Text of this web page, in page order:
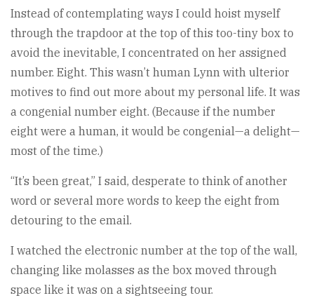
Instead of contemplating ways I could hoist myself
through the trapdoor at the top of this too-tiny box to
avoid the inevitable, I concentrated on her assigned
number. Eight. This wasn’t human Lynn with ulterior
motives to find out more about my personal life. It was
a congenial number eight. (Because if the number
eight were a human, it would be congenial—a delight—
most of the time.)
“It’s been great,” I said, desperate to think of another
word or several more words to keep the eight from
detouring to the email.
I watched the electronic number at the top of the wall,
changing like molasses as the box moved through
space like it was on a sightseeing tour.